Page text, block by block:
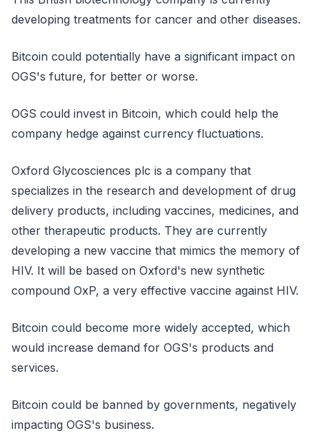
developing treatments for cancer and other diseases.
Bitcoin could potentially have a significant impact on
OGS's future, for better or worse.
OGS could invest in Bitcoin, which could help the
company hedge against currency fluctuations.
Oxford Glycosciences plc is a company that
specializes in the research and development of drug
delivery products, including vaccines, medicines, and
other therapeutic products. They are currently
developing a new vaccine that mimics the memory of
HIV. It will be based on Oxford's new synthetic
compound OxP, a very effective vaccine against HIV.
Bitcoin could become more widely accepted, which
would increase demand for OGS's products and
services.
Bitcoin could be banned by governments, negatively
impacting OGS's business.